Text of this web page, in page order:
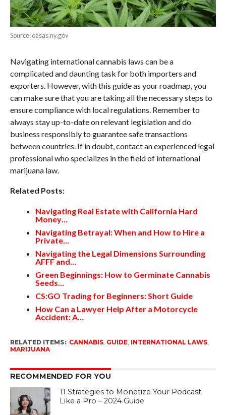
Source: oasas.ny.gov
Navigating international cannabis laws can be a
complicated and daunting task for both importers and
exporters. However, with this guide as your roadmap, you
can make sure that you are taking all the necessary steps to
ensure compliance with local regulations. Remember to
always stay up-to-date on relevant legislation and do
business responsibly to guarantee safe transactions
between countries. If in doubt, contact an experienced legal
professional who specializes in the field of international
marijuana law.
Related Posts:
Navigating Real Estate with California Hard
Money…
Navigating Betrayal: When and How to Hire a
Private…
Navigating the Legal Dimensions Surrounding
AFFF and…
Green Beginnings: How to Germinate Cannabis
Seeds…
CS:GO Trading for Beginners: Short Guide
How Can a Lawyer Help After a Motorcycle
Accident: A…
RELATED ITEMS: CANNABIS, GUIDE, INTERNATIONAL LAWS,
MARIJUANA
RECOMMENDED FOR YOU
11 Strategies to Monetize Your Podcast
Like a Pro – 2024 Guide